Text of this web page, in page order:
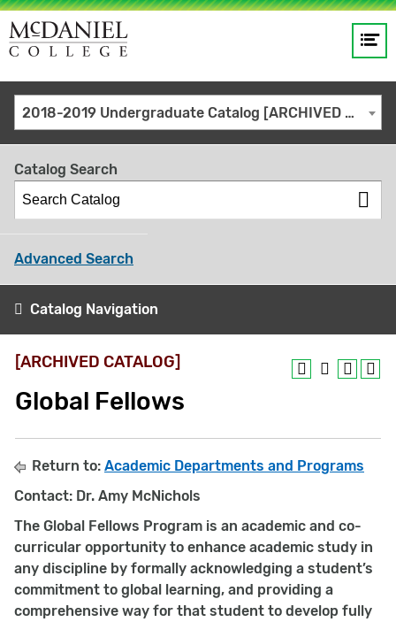
Site
search
keywords
GO
2018-2019 Undergraduate Catalog [ARCHIVED CATALOG]
Catalog Search
Advanced Search
Catalog Navigation
[ARCHIVED CATALOG]
Global Fellows
Return to: Academic Departments and Programs
Contact: Dr. Amy McNichols
The Global Fellows Program is an academic and co-
curricular opportunity to enhance academic study in
any discipline by formally acknowledging a student’s
commitment to global learning, and providing a
comprehensive way for that student to develop fully